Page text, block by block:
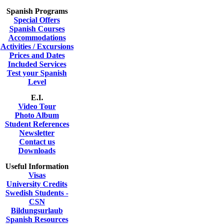
Spanish Programs
Special Offers
Spanish Courses
Accommodations
Activities / Excursions
Prices and Dates
Included Services
Test your Spanish
Level
E.I.
Video Tour
Photo Album
Student References
Newsletter
Contact us
Downloads
Useful Information
Visas
University Credits
Swedish Students -
CSN
Bildungsurlaub
Spanish Resources